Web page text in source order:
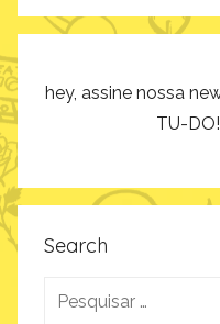
n
p
ç
hey, assine nossa
TU-
Search
Pesquisar